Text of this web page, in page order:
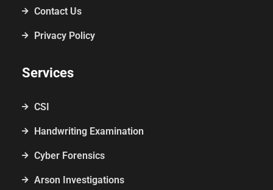
Contact Us
Privacy Policy
Services
CSI
Handwriting Examination
Cyber Forensics
Arson Investigations